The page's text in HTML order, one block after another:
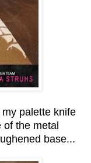
palette knife
of the metal
base...